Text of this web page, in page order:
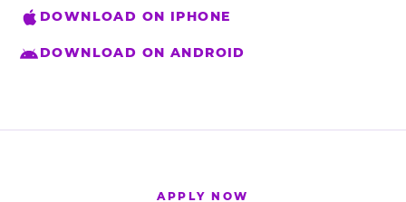
DOWNLOAD ON IPHONE
DOWNLOAD ON ANDROID
APPLY NOW